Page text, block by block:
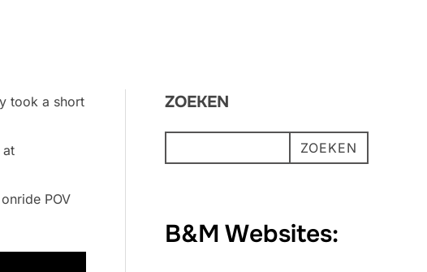
took a short
at
POV
ZOEKEN
ZOEKEN
B&M Websites: